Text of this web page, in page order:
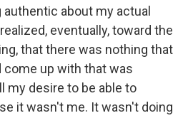
about my actual
eventually, toward the
that there was nothing that
up with that was
my desire to be able to
it wasn't me. It wasn't doing